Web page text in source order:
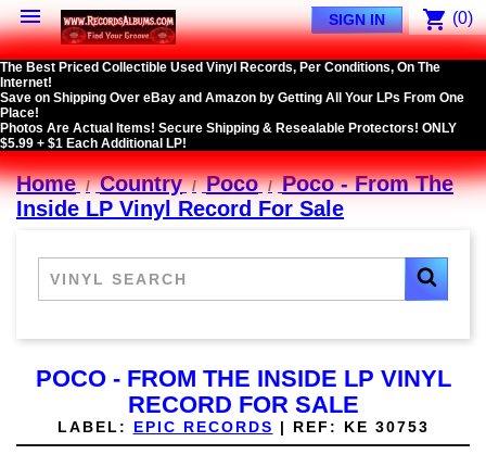
 shopping_cart (0)
SIGN IN
The Best Priced Collectible Used Vinyl Records, Per Conditions, On The
Internet!
Save on Shipping Over eBay and Amazon by Getting All Your LPs From One
Place!
Photos Are Actual Items! Secure Shipping & Resealable Protectors! ONLY
$5.99 + $1 Each Additional LP!
Home Country Poco
Poco - From The
Inside LP Vinyl Record For Sale
POCO - FROM THE INSIDE LP VINYL
RECORD FOR SALE
LABEL: EPIC RECORDS | REF: KE 30753